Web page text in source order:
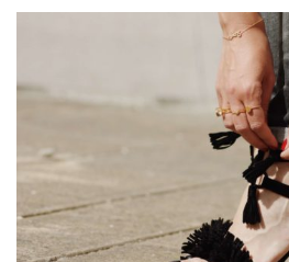
WHEN
YOU
LIVE
NORTHERN
EUROPE